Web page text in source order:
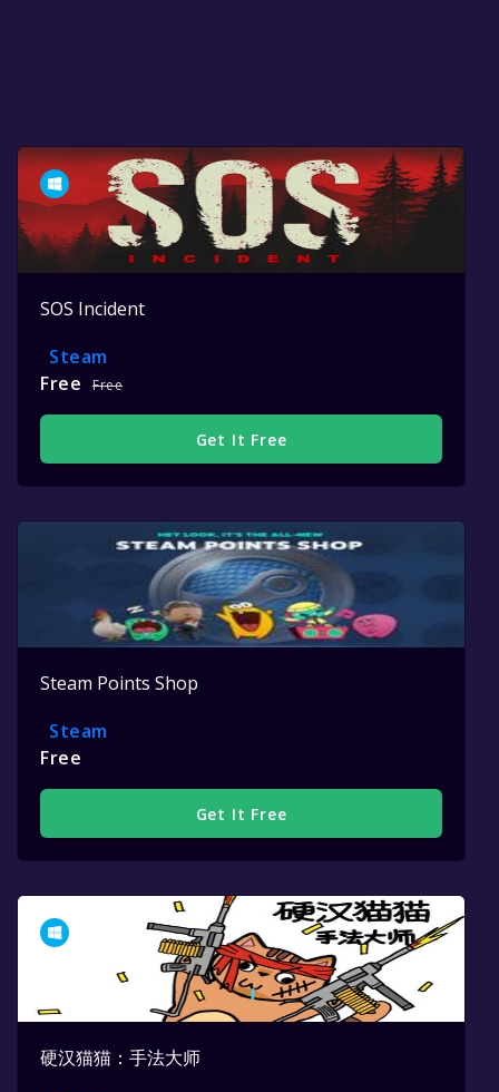
SOS Incident
Steam
Free
Free
Get It Free
Steam Points Shop
Steam
Free
Get It Free
硬汉猫猫：手法大师